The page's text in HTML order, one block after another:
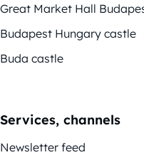
Great Market Hall
Budapest Hungary castle
Buda castle
Services, channels
Newsletter feed